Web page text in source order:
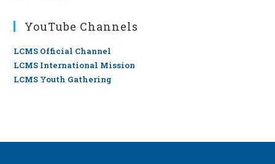
YouTube Channels
LCMS Official Channel
LCMS International Mission
LCMS Youth Gathering